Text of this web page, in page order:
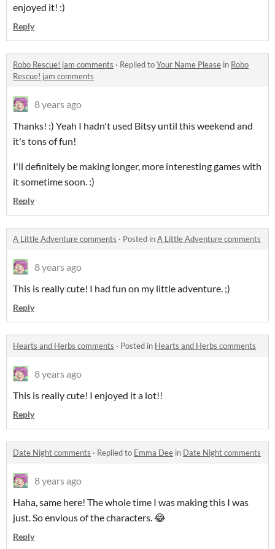
enjoyed it! :)
Reply
Robo Rescue! jam comments · Replied toYour Name Please in Robo
Rescue! jam comments
8 years ago
Thanks! :) Yeah I hadn't used Bitsy until this weekend and
it's tons of fun!
I'll definitely be making longer, more interesting games with
it sometime soon. :)
Reply
A Little Adventure comments · Posted inA Little Adventure comments
8 years ago
This is really cute! I had fun on my little adventure. ;)
Reply
Hearts and Herbs comments · Posted in Hearts and Herbs comments
8 years ago
This is really cute! I enjoyed it a lot!!
Reply
Date Night comments · Replied to Emma Dee in Date Night comments
8 years ago
Haha, same here! The whole time I was making this I was
just. So envious of the characters. 😂
Reply